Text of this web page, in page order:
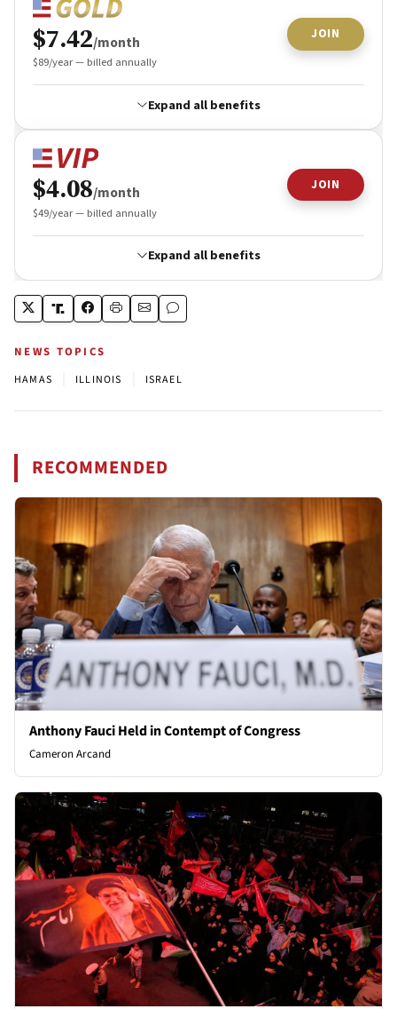
NEWS TOPICS
HAMAS ILLINOIS ISRAEL
RECOMMENDED
Anthony Fauci Held in Contempt of Congress
Cameron Arcand